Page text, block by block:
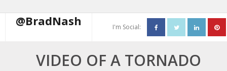
@BradNash I'm Social:
VIDEO OF A TORNADO